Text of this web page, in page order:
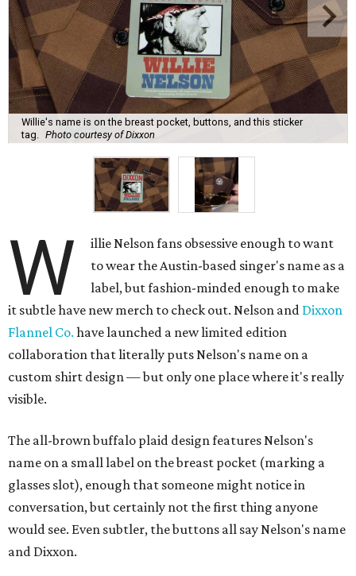
Willie's name is on the breast pocket, buttons, and this sticker
tag.
Photo courtesy of Dixxon
W
illie Nelson fans obsessive enough to want
to wear the Austin-based singer's name as a
label, but fashion-minded enough to make
it subtle have new merch to check out. Nelson and Dixxon
Flannel Co. have launched a new limited edition
collaboration that literally puts Nelson's name on a
custom shirt design — but only one place where it's really
visible.
The all-brown buffalo plaid design features Nelson's
name on a small label on the breast pocket (marking a
glasses slot), enough that someone might notice in
conversation, but certainly not the first thing anyone
would see. Even subtler, the buttons all say Nelson's name
and Dixxon.